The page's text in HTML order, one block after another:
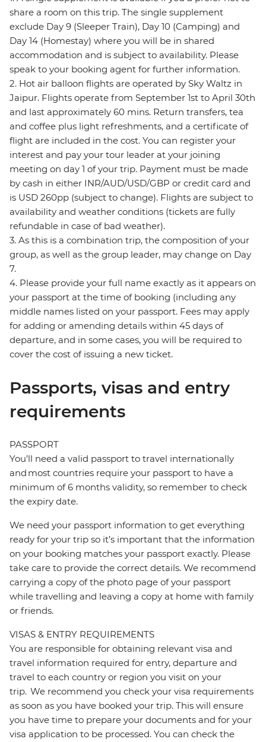
share a room on this trip. The single supplement
exclude Day 9 (Sleeper Train), Day 10 (Camping) and
Day 14 (Homestay) where you will be in shared
accommodation and is subject to availability. Please
speak to your booking agent for further information.
2. Hot air balloon flights are operated by Sky Waltz in
Jaipur. Flights operate from September 1st to April 30th
and last approximately 60 mins. Return transfers, tea
and coffee plus light refreshments, and a certificate of
flight are included in the cost. You can register your
interest and pay your tour leader at your joining
meeting on day 1 of your trip. Payment must be made
by cash in either INR/AUD/USD/GBP or credit card and
is USD 260pp (subject to change). Flights are subject to
availability and weather conditions (tickets are fully
refundable in case of bad weather).
3. As this is a combination trip, the composition of your
group, as well as the group leader, may change on Day
7.
4. Please provide your full name exactly as it appears on
your passport at the time of booking (including any
middle names listed on your passport. Fees may apply
for adding or amending details within 45 days of
departure, and in some cases, you will be required to
cover the cost of issuing a new ticket.
Passports, visas and entry
requirements
PASSPORT
You’ll need a valid passport to travel internationally
and most countries require your passport to have a
minimum of 6 months validity, so remember to check
the expiry date.
We need your passport information to get everything
ready for your trip so it’s important that the information
on your booking matches your passport exactly. Please
take care to provide the correct details. We recommend
carrying a copy of the photo page of your passport
while travelling and leaving a copy at home with family
or friends.
VISAS & ENTRY REQUIREMENTS
You are responsible for obtaining relevant visa and
travel information required for entry, departure and
travel to each country or region you visit on your
trip. We recommend you check your visa requirements
as soon as you have booked your trip. This will ensure
you have time to prepare your documents and for your
visa application to be processed. You can check the